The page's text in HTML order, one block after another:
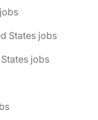
States jobs
jobs